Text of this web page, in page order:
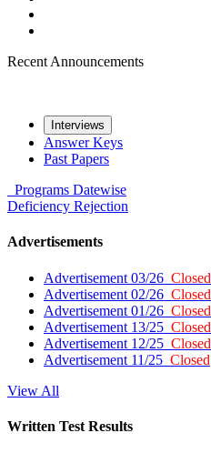
Recent Announcements
Interviews
Answer Keys
Past Papers
Programs Datewise
Deficiency Rejection
Advertisements
Advertisement 03/26 Closed
Advertisement 02/26 Closed
Advertisement 01/26 Closed
Advertisement 13/25 Closed
Advertisement 12/25 Closed
Advertisement 11/25 Closed
View All
Written Test Results